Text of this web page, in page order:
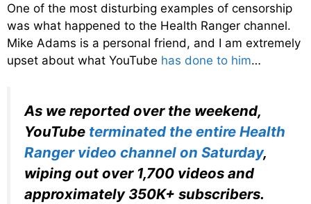
One of the most disturbing examples of censorship
was what happened to the Health Ranger channel.
Mike Adams is a personal friend, and I am extremely
upset about what YouTube has done to him…
As we reported over the weekend,
YouTube terminated the entire Health
Ranger video channel on Saturday,
wiping out over 1,700 videos and
approximately 350K+ subscribers.